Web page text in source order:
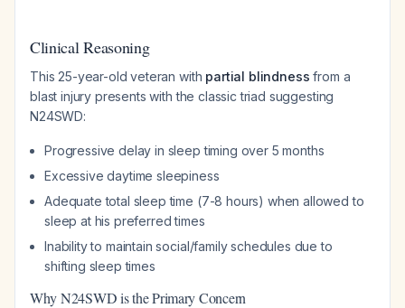
Clinical Reasoning
This 25-year-old veteran with partial blindness from a
blast injury presents with the classic triad suggesting
N24SWD:
Progressive delay in sleep timing over 5 months
Excessive daytime sleepiness
Adequate total sleep time (7-8 hours) when allowed to
sleep at his preferred times
Inability to maintain social/family schedules due to
shifting sleep times
Why N24SWD is the Primary Concern